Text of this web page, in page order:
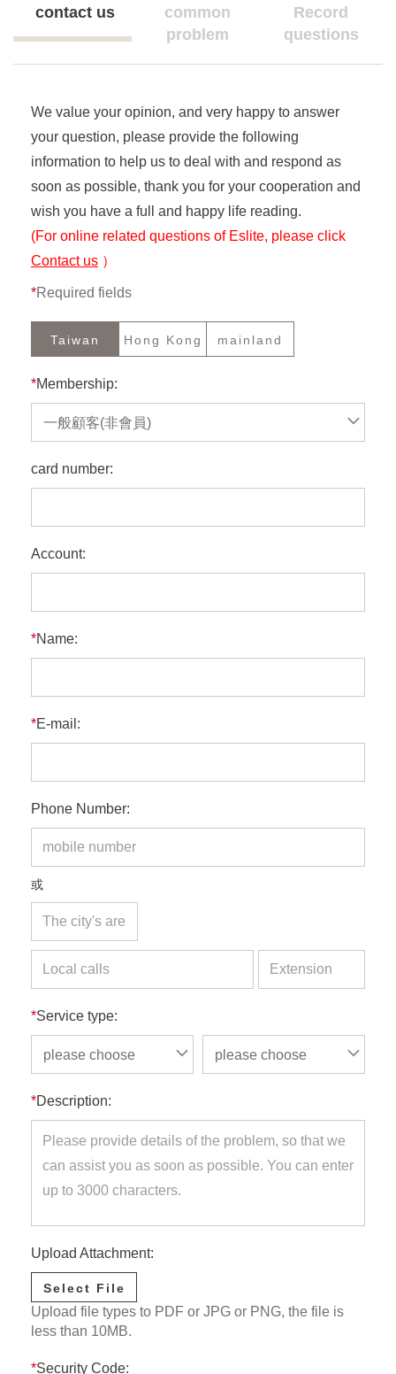
contact us
common
problem
Record
questions
We value your opinion, and very happy to answer
your question, please provide the following
information to help us to deal with and respond as
soon as possible, thank you for your cooperation and
wish you have a full and happy life reading.
(For online related questions of Eslite, please click
Contact us ）
*Required fields
Taiwan Hong Kong mainland
*Membership:
一般顧客(非會員)
card number:
Account:
*Name:
*E-mail:
Phone Number:
或
*Service type:
please choose please choose
*Description:
Upload Attachment:
Select File
Upload file types to PDF or JPG or PNG, the file is
less than 10MB.
*Security Code: